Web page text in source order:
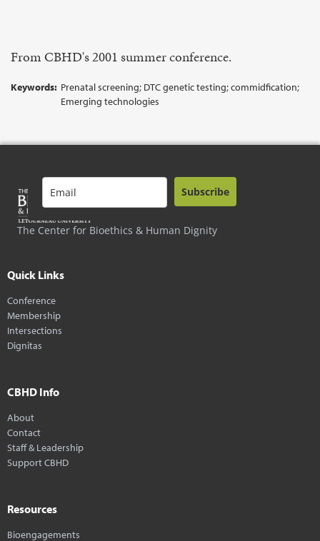
From CBHD's 2001 summer conference.
Keywords: Prenatal screening; DTC genetic testing; commidfication;
Emerging technologies
The Center for Bioethics & Human Dignity
Subscribe
Quick Links
Conference
Membership
Intersections
Dignitas
CBHD Info
About
Contact
Staff & Leadership
Support CBHD
Resources
Bioengagements